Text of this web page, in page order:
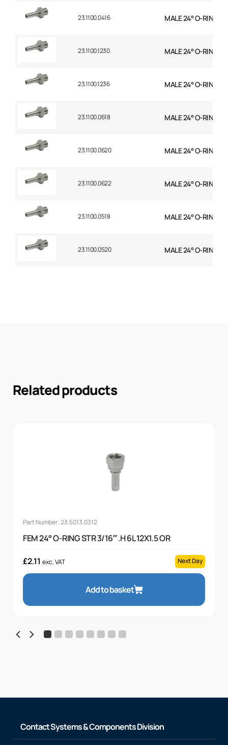
23.1100.0416 MALE 24° O-RING
23.1100.1230 MALE 24° O-RING
23.1100.1236 MALE 24° O-RING
23.1100.0618 MALE 24° O-RING
23.1100.0620 MALE 24° O-RING
23.1100.0622 MALE 24° O-RING
23.1100.0518 MALE 24° O-RING
23.1100.0520 MALE 24° O-RING
Related products
Part Number: 23.5013.0312
FEM 24° O-RING STR 3/16″ .H 6L 12X1.5 OR
£2.11 exc. VAT Next Day
Add to basket
Contact Systems & Components Division